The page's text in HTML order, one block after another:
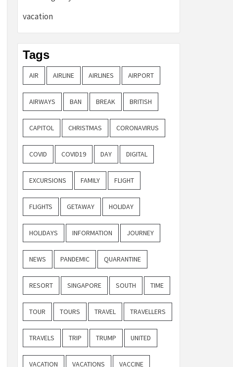
vacation
Tags
AIR AIRLINE AIRLINES AIRPORT
AIRWAYS BAN BREAK BRITISH
CAPITOL CHRISTMAS CORONAVIRUS
COVID COVID19 DAY DIGITAL
EXCURSIONS FAMILY FLIGHT
FLIGHTS GETAWAY HOLIDAY
HOLIDAYS INFORMATION JOURNEY
NEWS PANDEMIC QUARANTINE
RESORT SINGAPORE SOUTH TIME
TOUR TOURS TRAVEL TRAVELLERS
TRAVELS TRIP TRUMP UNITED
VACATION VACATIONS VACCINE